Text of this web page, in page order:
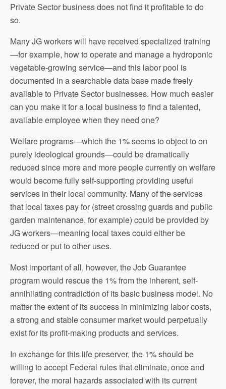
Private Sector business does not find it profitable to do
so.
Many JG workers will have received specialized training
—for example, how to operate and manage a hydroponic
vegetable-growing service—and this labor pool is
documented in a searchable data base made freely
available to Private Sector businesses. How much easier
can you make it for a local business to find a talented,
available employee when they need one?
Welfare programs—which the 1% seems to object to on
purely ideological grounds—could be dramatically
reduced since more and more people currently on welfare
would become fully self-supporting providing useful
services in their local community. Many of the services
that local taxes pay for (street crossing guards and public
garden maintenance, for example) could be provided by
JG workers—meaning local taxes could either be
reduced or put to other uses.
Most important of all, however, the Job Guarantee
program would rescue the 1% from the inherent, self-
annihilating contradiction of its basic business model. No
matter the extent of its success in minimizing labor costs,
a strong and stable consumer market would perpetually
exist for its profit-making products and services.
In exchange for this life preserver, the 1% should be
willing to accept Federal rules that eliminate, once and
forever, the moral hazards associated with its current